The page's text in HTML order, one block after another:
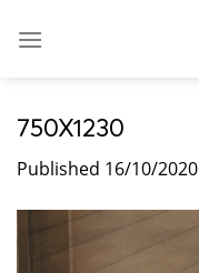
750X1230
Published 16/10/2020